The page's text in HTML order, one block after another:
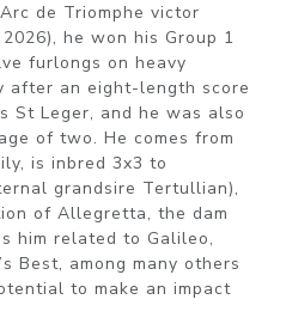
de Triomphe victor
he won his Group 1
furlongs on heavy
after an eight-length score
St Leger, and he was also
of two. He comes from
is inbred 3x3 to
grandsire Tertullian),
of Allegretta, the dam
him related to Galileo,
Best, among many others
to make an impact